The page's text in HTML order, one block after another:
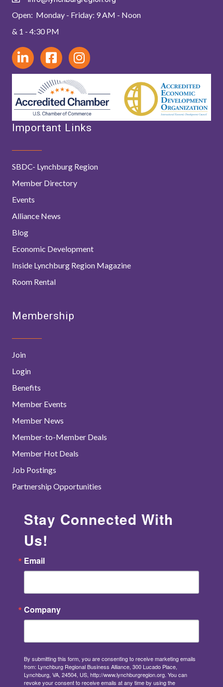
Open: Monday - Friday: 9 AM - Noon
& 1 - 4:30 PM
Important Links
SBDC- Lynchburg Region
Member Directory
Events
Alliance News
Blog
Economic Development
Inside Lynchburg Region Magazine
Room Rental
Membership
Join
Login
Benefits
Member Events
Member News
Member-to-Member Deals
Member Hot Deals
Job Postings
Partnership Opportunities
Stay Connected With
Us!
Email
Company
By submitting this form, you are consenting to receive marketing emails
from: Lynchburg Regional Business Alliance, 300 Lucado Place,
Lynchburg, VA, 24504, US, http://www.lynchburgregion.org. You can
revoke your consent to receive emails at any time by using the